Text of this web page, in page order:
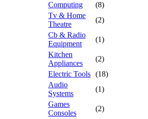
Computing
(8)
Tv & Home
Theatre
(2)
Cb & Radio
Equipment
(1)
Kitchen
Appliances
(2)
Electric Tools (18)
Audio
Systems
(1)
Games
Consoles
(2)